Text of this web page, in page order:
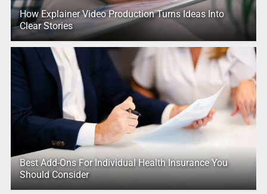
How Explainer Video Production Turns Ideas Into
Clear Stories
Best Add-Ons For Individual Health Insurance You
Should Consider